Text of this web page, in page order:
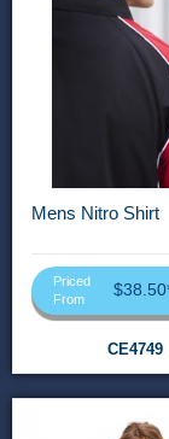
Mens Nitro Shirt
Priced
From
CE4749